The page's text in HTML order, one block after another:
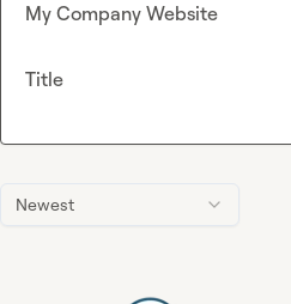
Newest
My Company Website
Title